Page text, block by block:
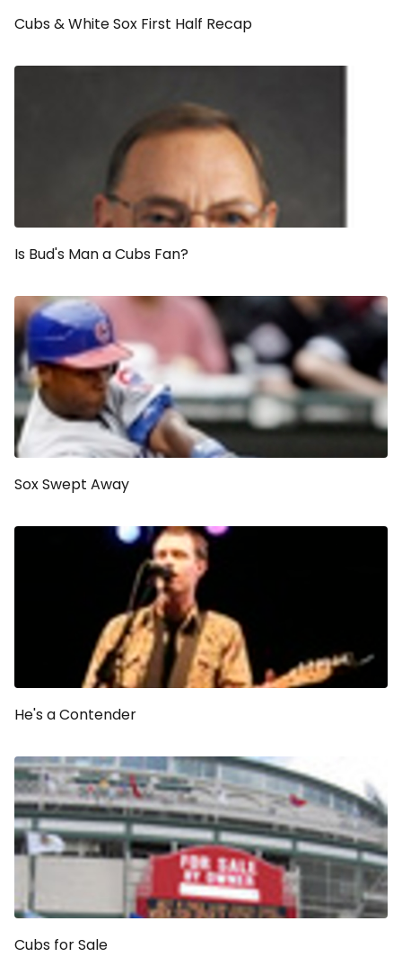
Cubs & White Sox First Half Recap
Is Bud's Man a Cubs Fan?
Sox Swept Away
He's a Contender
Cubs for Sale